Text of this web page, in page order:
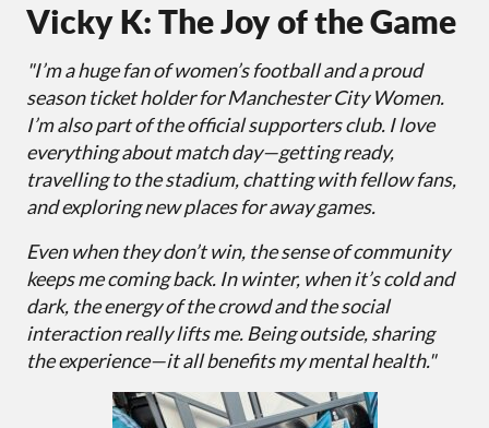
Vicky K: The Joy of the Game
"I’m a huge fan of women’s football and a proud
season ticket holder for Manchester City Women.
I’m also part of the official supporters club. I love
everything about match day—getting ready,
travelling to the stadium, chatting with fellow fans,
and exploring new places for away games.
Even when they don’t win, the sense of community
keeps me coming back. In winter, when it’s cold and
dark, the energy of the crowd and the social
interaction really lifts me. Being outside, sharing
the experience—it all benefits my mental health."